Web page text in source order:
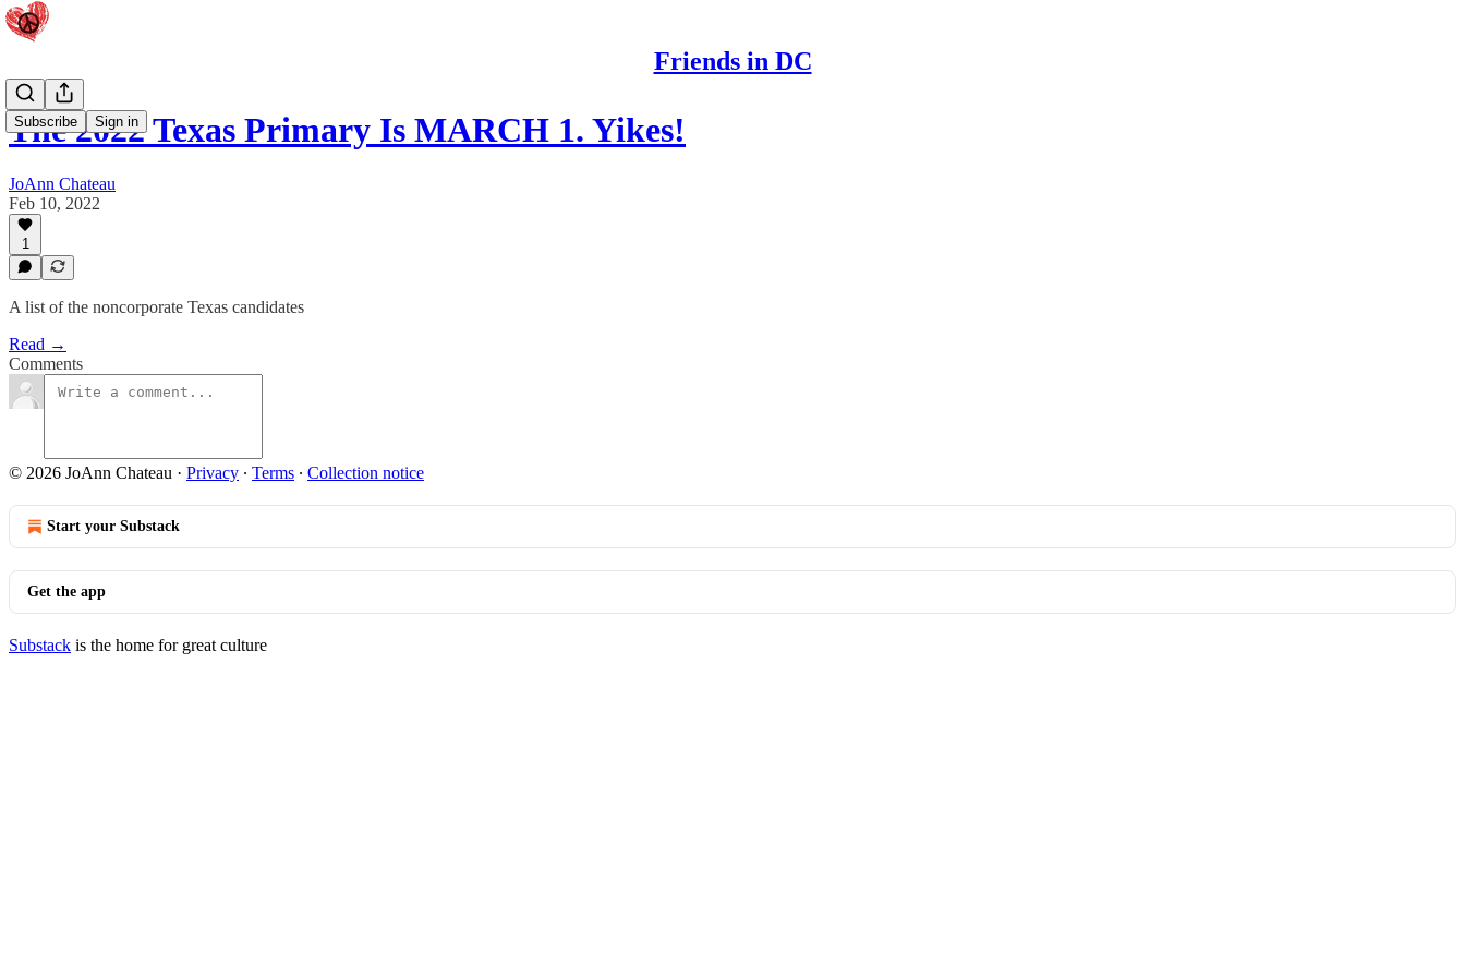
Friends in DC
Subscribe Sign in
The 2022 Texas Primary Is MARCH 1. Yikes!
JoAnn Chateau
Feb 10, 2022
1
A list of the noncorporate Texas candidates
Read →
Comments
© 2026 JoAnn Chateau · Privacy ∙ Terms ∙ Collection notice
Start your Substack
Get the app
Substack is the home for great culture